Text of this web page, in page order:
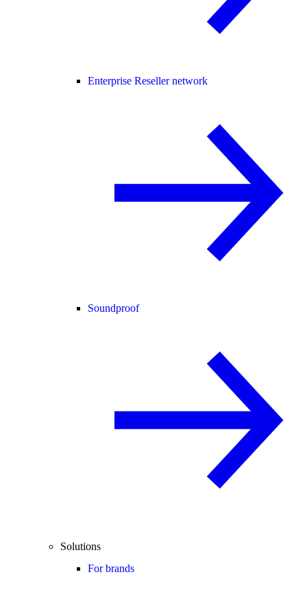
Enterprise Reseller network
Soundproof
Solutions
For brands